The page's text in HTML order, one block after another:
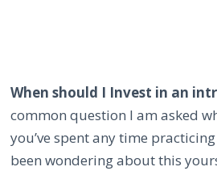
When should I Invest in an
common question I am asked
you’ve spent any time
been wondering about this